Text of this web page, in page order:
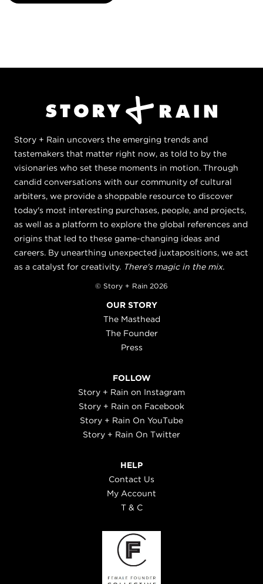
Story + Rain uncovers the emerging trends and
tastemakers that matter right now, as told to by the
visionaries who set these moments in motion. Through
candid conversations with our community of cultural
arbiters, we provide a shoppable resource to discover
today's most interesting purchases, people, and projects,
as well as a platform to explore the global references and
origins that led to these game-changing ideas and
careers. By unearthing unexpected juxtapositions, we act
as a catalyst for creativity. There's magic in the mix.
© Story + Rain 2026
OUR STORY
The Masthead
The Founder
Press
FOLLOW
Story + Rain on Instagram
Story + Rain on Facebook
Story + Rain On YouTube
Story + Rain On Twitter
HELP
Contact Us
My Account
T & C